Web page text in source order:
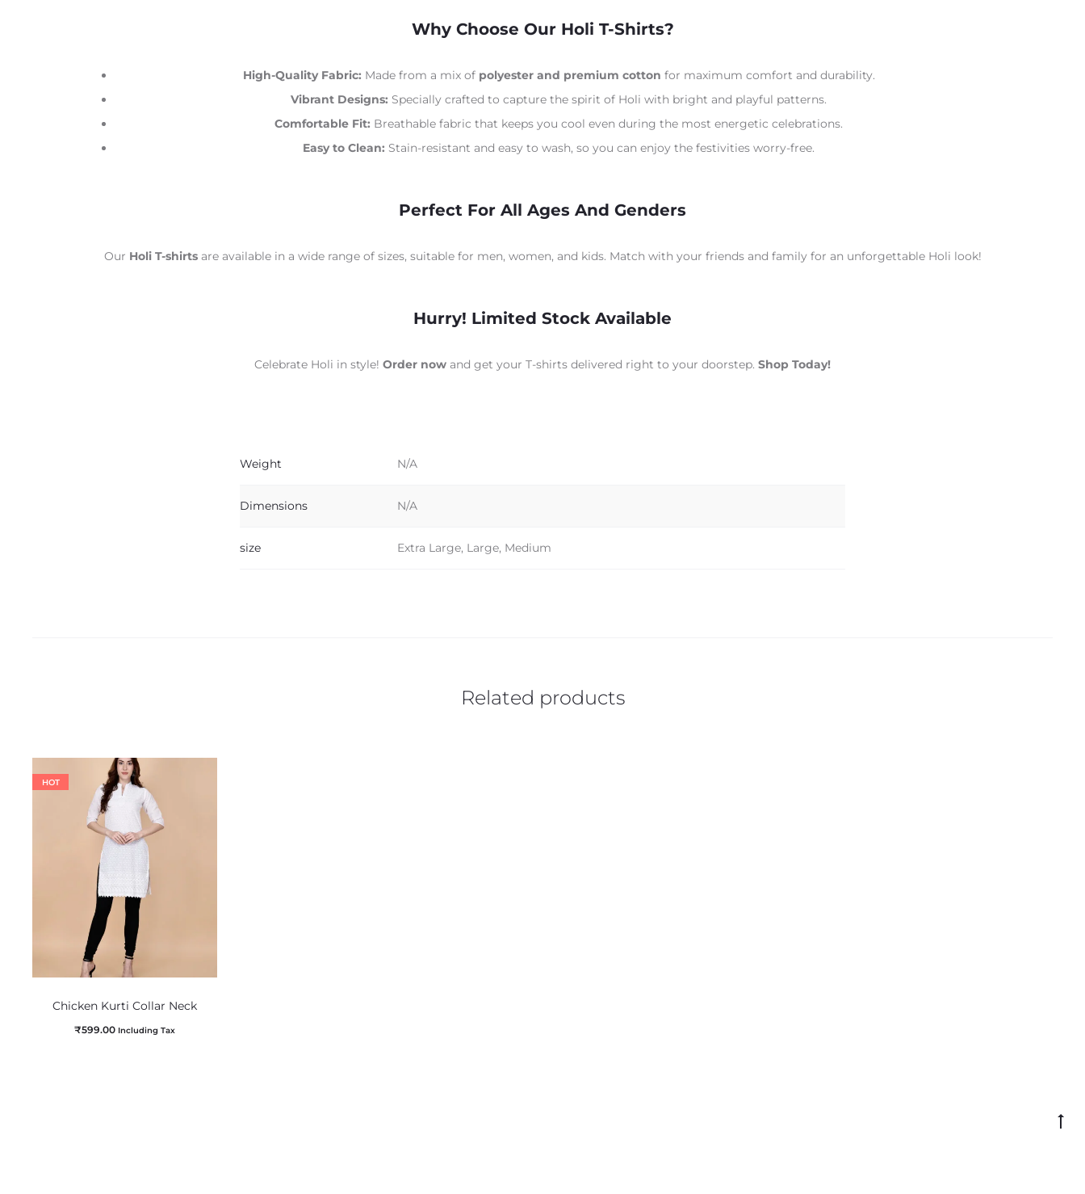
Why Choose Our Holi T-Shirts?
High-Quality Fabric: Made from a mix of polyester and premium cotton for maximum comfort and durability.
Vibrant Designs: Specially crafted to capture the spirit of Holi with bright and playful patterns.
Comfortable Fit: Breathable fabric that keeps you cool even during the most energetic celebrations.
Easy to Clean: Stain-resistant and easy to wash, so you can enjoy the festivities worry-free.
Perfect For All Ages And Genders
Our Holi T-shirtsare available in a wide range of sizes, suitable for men, women, and kids. Match with your friends and family for an unforgettable Holi look!
Hurry! Limited Stock Available
Celebrate Holi in style! Order now and get your T-shirts delivered right to your doorstep. Shop Today!
Weight N/A
Dimensions N/A
size Extra Large, Large, Medium
Related products
HOT
Chicken Kurti Collar Neck
₹599.00 Including Tax